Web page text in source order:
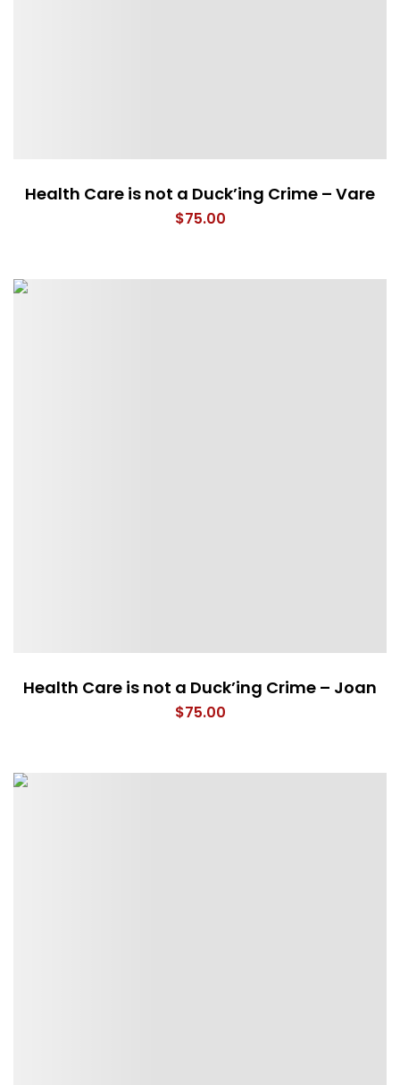
Health Care is not a Duck’ing Crime – Vare
$75.00
Health Care is not a Duck’ing Crime – Joan
$75.00